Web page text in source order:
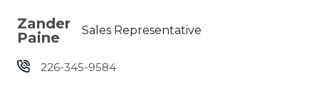
Zander
Paine
Sales Representative
226-345-9584